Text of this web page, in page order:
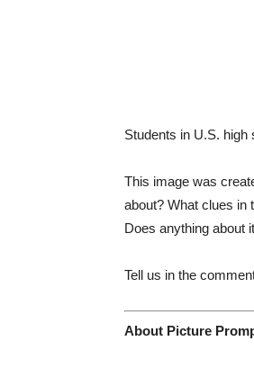
Students in U.S. high
This image was
about? What clues in
Does anything about
Tell us in the
About Picture